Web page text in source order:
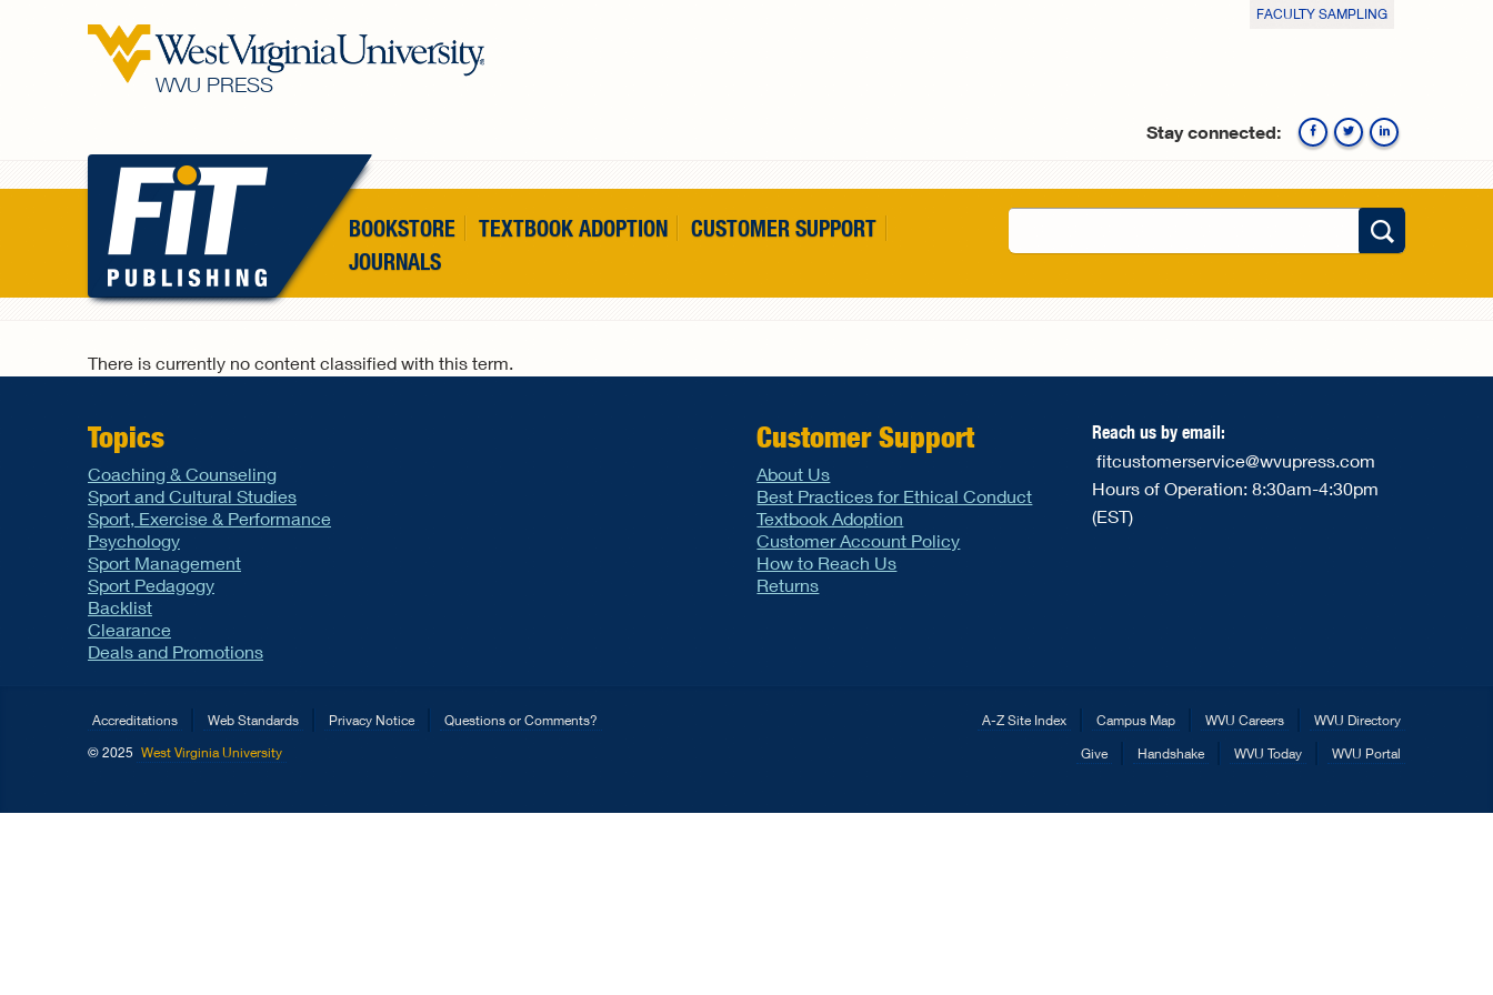
WVU PRESS
FACULTY SAMPLING
Stay connected:
BOOKSTORE TEXTBOOK ADOPTION
CUSTOMER SUPPORT
JOURNALS
Search form
There is currently no content classified with this term.
Topics
Coaching & Counseling
Sport and Cultural Studies
Sport, Exercise & Performance
Psychology
Sport Management
Sport Pedagogy
Backlist
Clearance
Deals and Promotions
Customer Support
About Us
Best Practices for Ethical Conduct
Textbook Adoption
Customer Account Policy
How to Reach Us
Returns
Reach us by email:
fitcustomerservice@wvupress.com
Hours of Operation: 8:30am-4:30pm
(EST)
Accreditations Web Standards Privacy Notice
Questions or Comments?
© 2025 West Virginia University
A-Z Site Index Campus Map WVU Careers WVU Directory
Give Handshake WVU Today WVU Portal